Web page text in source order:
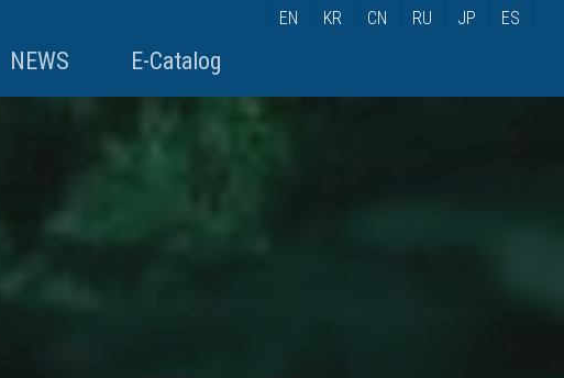
EN KR CN RU JP ES
NEWS E-Catalog